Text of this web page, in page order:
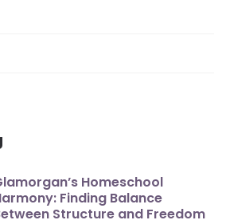
Homeschool
Finding Balance
Structure and Freedom